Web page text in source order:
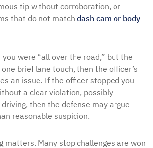
tip without corroboration, or
that do not match dash cam or body
were “all over the road,” but the
brief lane touch, then the officer’s
an issue. If the officer stopped you
a clear violation, possibly
then the defense may argue
reasonable suspicion.
matters. Many stop challenges are won